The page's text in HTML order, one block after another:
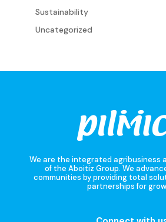
Sustainability
Uncategorized
We are the integrated agribusiness
of the Aboitiz Group. We
communities by providing total
partnerships for